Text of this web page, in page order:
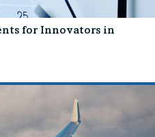
for Innovators in